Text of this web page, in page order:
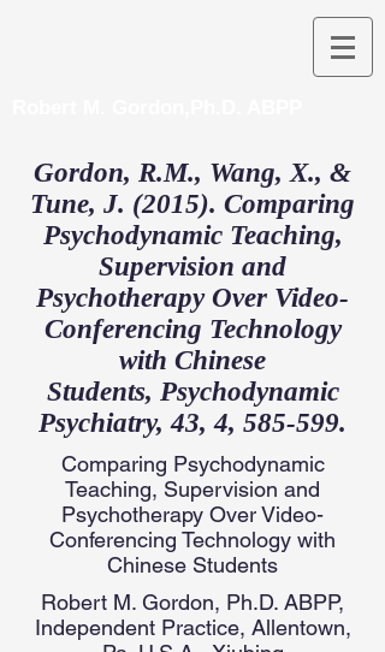
Gordon, R.M., Wang, X., &
Tune, J. (2015). Comparing
Psychodynamic Teaching,
Supervision and
Psychotherapy Over Video-
Conferencing Technology
with Chinese
Students, Psychodynamic
Psychiatry, 43, 4, 585-599.
Comparing Psychodynamic
Teaching, Supervision and
Psychotherapy Over Video-
Conferencing Technology with
Chinese Students
Robert M. Gordon, Ph.D. ABPP,
Independent Practice, Allentown,